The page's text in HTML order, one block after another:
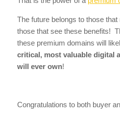
The future belongs to those
those that see these benefits!
these premium domains will
critical, most valuable digital
will ever own!
Congratulations to both buyer